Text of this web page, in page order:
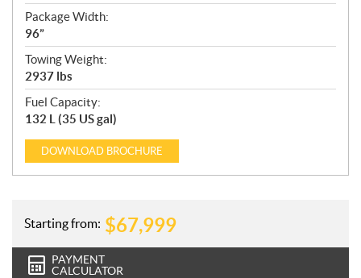
Package Width:
96”
Towing Weight:
2937 lbs
Fuel Capacity:
132 L (35 US gal)
DOWNLOAD BROCHURE
Starting from: $67,999
PAYMENT
CALCULATOR